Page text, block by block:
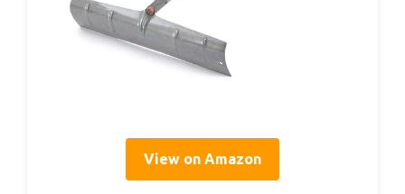
View on Amazon